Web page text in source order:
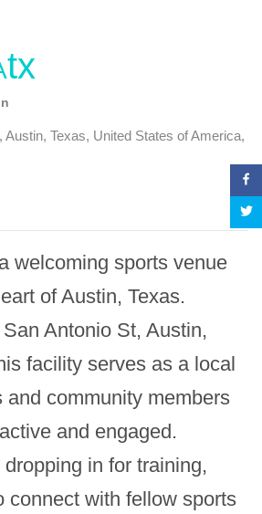
Austin, Texas, United States of America,
welcoming sports venue
of Austin, Texas.
Antonio St, Austin,
facility serves as a local
and community members
and engaged.
in for training,
connect with fellow sports